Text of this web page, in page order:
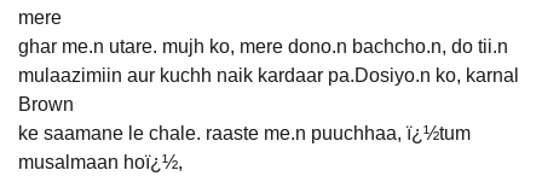
mere
ghar me.n utare. mujh ko, mere dono.n bachcho.n, do tii.n
mulaazimiin aur kuchh naik kardaar pa.Dosiyo.n ko, karnal
Brown
ke saamane le chale. raaste me.n puuchhaa, ï¿½tum
musalmaan hoï¿½,